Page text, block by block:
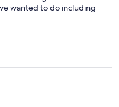
wanted to do including